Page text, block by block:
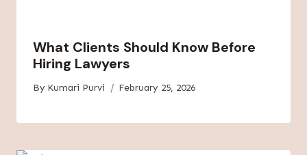
What Clients Should Know Before
Hiring Lawyers
By Kumari Purvi February 25, 2026